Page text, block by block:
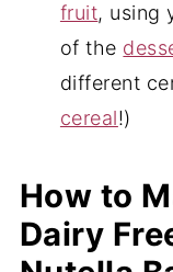
fruit, using
of the
different
cereal!)
How to
Dairy